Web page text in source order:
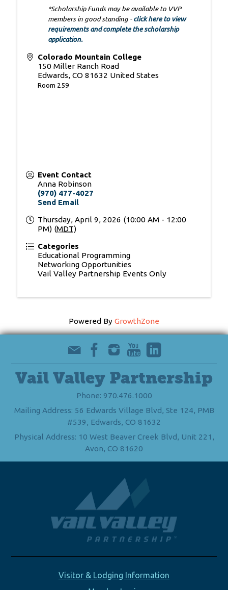
*Scholarship Funds may be available to VVP
members in good standing -click here to view
requirements and complete the scholarship
application.
Colorado Mountain College
150 Miller Ranch Road
Edwards, CO 81632 United States
Room 259
Event Contact
Anna Robinson
(970) 477-4027
Send Email
Thursday, April 9, 2026 (10:00 AM - 12:00
PM) (MDT)
Categories
Educational Programming
Networking Opportunities
Vail Valley Partnership Events Only
Powered By GrowthZone
Vail Valley Partnership
Phone: 970.476.1000
Mailing Address: 56 Edwards Village Blvd, Ste 124, PMB
#539, Edwards, CO 81632
Physical Address: 10 West Beaver Creek Blvd, Unit 221,
Avon, CO 81620
Visitor & Lodging Information